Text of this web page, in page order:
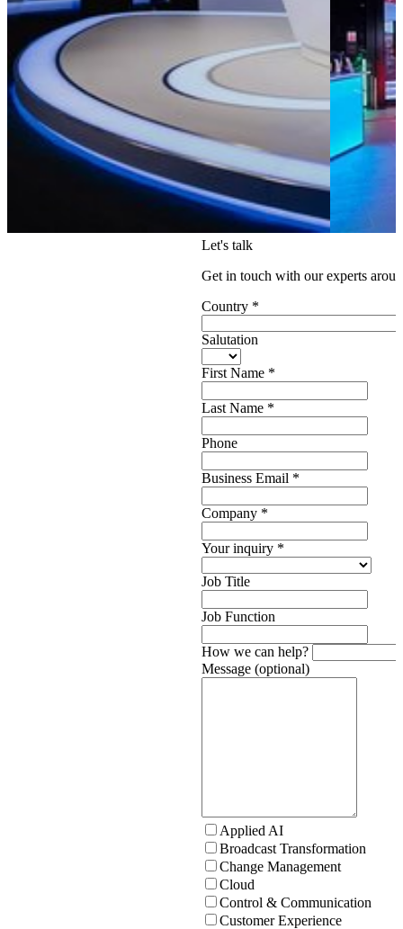
Let's talk
Get in touch with our experts
Country *
Salutation
First Name *
Last Name *
Phone
Business Email *
Company *
Your inquiry *
Job Title
Job Function
How we can help?
Message (optional)
Applied AI
Broadcast Transformation
Change Management
Cloud
Control & Communication
Customer Experience